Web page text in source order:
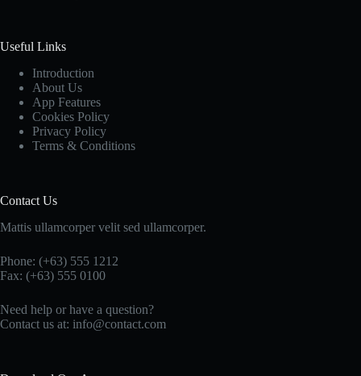
Useful Links
Introduction
About Us
App Features
Cookies Policy
Privacy Policy
Terms & Conditions
Contact Us
Mattis ullamcorper velit sed ullamcorper.
Phone: (+63) 555 1212
Fax: (+63) 555 0100
Need help or have a question?
Contact us at: info@contact.com